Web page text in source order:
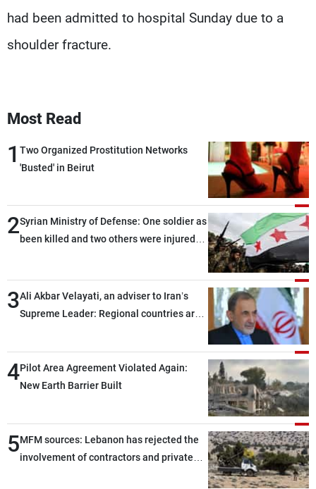
had been admitted to hospital Sunday due to a
shoulder fracture.
Most Read
1 Two Organized Prostitution Networks
'Busted' in Beirut
2Syrian Ministry of Defense: One soldier as
been killed and two others were injured
3Ali Akbar Velayati, an adviser to Iran’s
Supreme Leader: Regional countries are
through greater cooperation
4Pilot Area Agreement Violated Again:
New Earth Barrier Built
5MFM sources: Lebanon has rejected the
involvement of contractors and private